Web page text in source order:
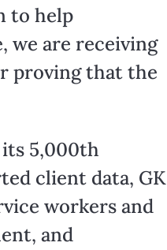
to help
we are receiving
proving that the
5,000th
client data, GK
workers and
and